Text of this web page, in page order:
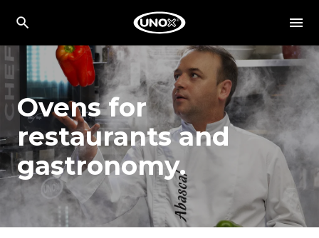
Ovens for
restaurants and
gastronomy.